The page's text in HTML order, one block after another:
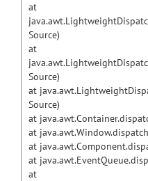
at
Source)
at
Source)
at
Source)
at
at
at
at
at